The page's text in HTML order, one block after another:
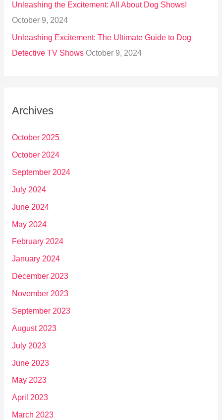
Unleashing the Excitement: All About Dog Shows!
October 9, 2024
Unleashing Excitement: The Ultimate Guide to Dog
Detective TV Shows October 9, 2024
Archives
October 2025
October 2024
September 2024
July 2024
June 2024
May 2024
February 2024
January 2024
December 2023
November 2023
September 2023
August 2023
July 2023
June 2023
May 2023
April 2023
March 2023